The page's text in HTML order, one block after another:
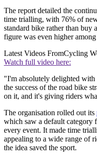
The report detailed the
time trialling, with 76% of
standard bike rather than buy
figure was even higher
Latest Videos FromCycling
Watch full video here:
"I'm absolutely delighted
the success of the road bike
on it, and it's giving riders
The organisation rolled out its
which saw a default category
every event. It made time
appealing to a wide range of
the idea saved the sport.